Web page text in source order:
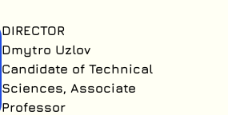
DIRECTOR
Dmytro Uzlov
Candidate of Technical
Sciences, Associate
Professor